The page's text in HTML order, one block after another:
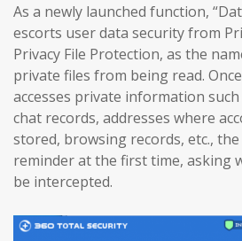
As a newly launched function,
escorts user data security from
Privacy File Protection, as the
private files from being read.
accesses private information
chat records, addresses where
stored, browsing records, etc.,
reminder at the first time, asking
be intercepted.